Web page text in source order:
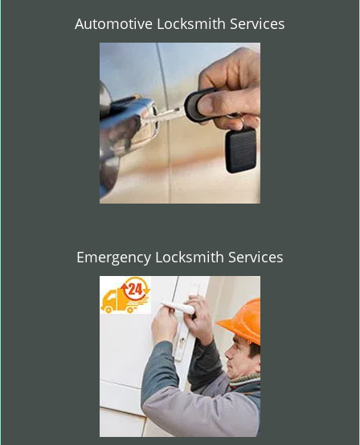
Automotive Locksmith Services
Emergency Locksmith Services